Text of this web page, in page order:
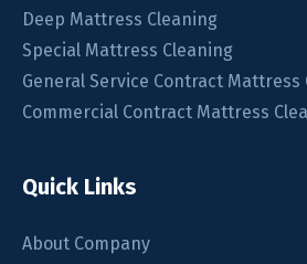
Deep Mattress Cleaning
Special Mattress Cleaning
General Service Contract Mattress
Commercial Contract Mattress
Quick Links
About Company